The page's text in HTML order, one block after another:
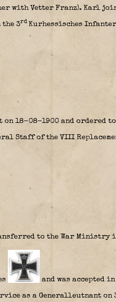
with Vetter Franz). Karl
3rd Kurhessisches
on 18-08-1900 and ordered
Staff of the VIII
to the War Ministry
and was accepted
as a Generalleutnant on